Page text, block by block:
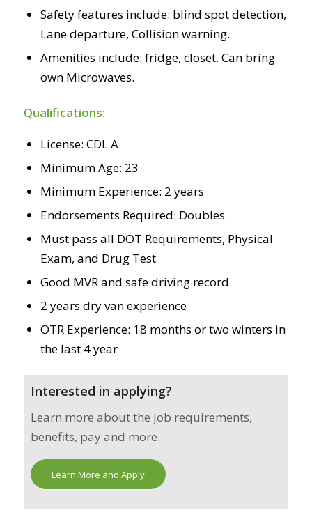
Safety features include: blind spot detection,
Lane departure, Collision warning.
Amenities include: fridge, closet. Can bring
own Microwaves.
Qualifications:
License: CDL A
Minimum Age: 23
Minimum Experience: 2 years
Endorsements Required: Doubles
Must pass all DOT Requirements, Physical
Exam, and Drug Test
Good MVR and safe driving record
2 years dry van experience
OTR Experience: 18 months or two winters in
the last 4 year
Interested in applying?
Learn more about the job requirements,
benefits, pay and more.
Learn More and Apply